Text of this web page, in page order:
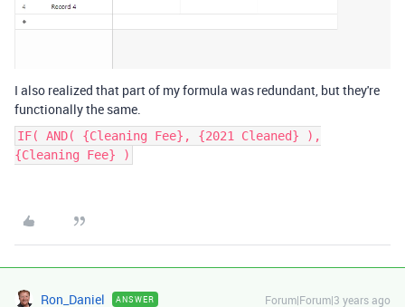
I also realized that part of my formula was redundant, but they're
functionally the same.
IF( AND( {Cleaning Fee}, {2021 Cleaned} ),
{Cleaning Fee} )
Ron_Daniel ANSWER Forum|Forum|3 years ago